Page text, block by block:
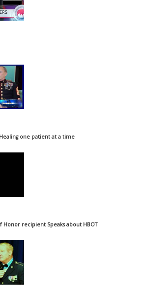
one patient at a time
Honor recipient Speaks about HBOT